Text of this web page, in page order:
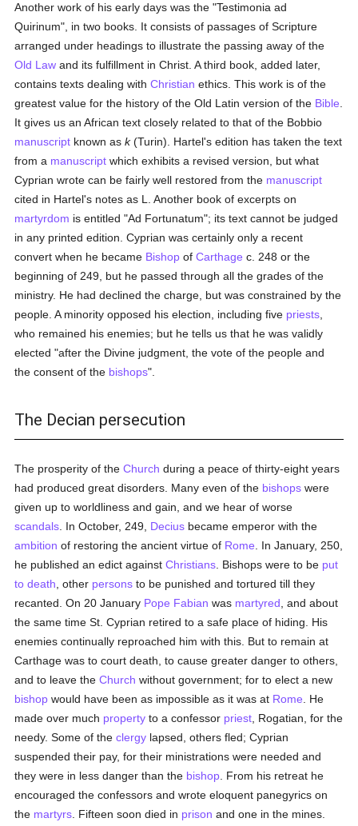
Another work of his early days was the "Testimonia ad
Quirinum", in two books. It consists of passages of Scripture
arranged under headings to illustrate the passing away of the
Old Law and its fulfillment in Christ. A third book, added later,
contains texts dealing withChristian ethics. This work is of the
greatest value for the history of the Old Latin version of the Bible
It gives us an African text closely related to that of the Bobbio
manuscript known ask(Turin). Hartel's edition has taken the text
from a manuscript which exhibits a revised version, but what
Cyprian wrote can be fairly well restored from the manuscript
cited in Hartel's notes as L. Another book of excerpts on
martyrdom is entitled "Ad Fortunatum"; its text cannot be judged
in any printed edition. Cyprian was certainly only a recent
convert when he became Bishop ofCarthage c. 248 or the
beginning of 249, but he passed through all the grades of the
ministry. He had declined the charge, but was constrained by the
people. A minority opposed his election, including five priests
who remained his enemies; but he tells us that he was validly
elected "after the Divine judgment, the vote of the people and
the consent of the bishops".
The Decian persecution
The prosperity of theChurch during a peace of thirty-eight years
had produced great disorders. Many even of the bishops were
given up to worldliness and gain, and we hear of worse
scandals . In October, 249, Decius became emperor with the
ambition of restoring the ancient virtue of Rome . In January, 250,
he published an edict againstChristians . Bishops were to be put
to death , other persons to be punished and tortured till they
recanted. On 20 January Pope Fabian was martyred , and about
the same time St. Cyprian retired to a safe place of hiding. His
enemies continually reproached him with this. But to remain at
Carthage was to court death, to cause greater danger to others,
and to leave theChurch without government; for to elect a new
bishop would have been as impossible as it was at Rome . He
made over much property to a confessor priest , Rogatian, for the
needy. Some of theclergy lapsed, others fled; Cyprian
suspended their pay, for their ministrations were needed and
they were in less danger than the bishop . From his retreat he
encouraged the confessors and wrote eloquent panegyrics on
the martyrs . Fifteen soon died in prison and one in the mines.